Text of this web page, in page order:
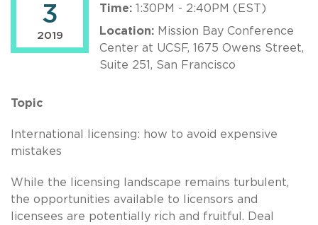
3
2019
Time: 1:30PM - 2:40PM (EST)
Location: Mission Bay Conference
Center at UCSF, 1675 Owens Street,
Suite 251, San Francisco
Topic
International licensing: how to avoid expensive
mistakes
While the licensing landscape remains turbulent,
the opportunities available to licensors and
licensees are potentially rich and fruitful. Deal